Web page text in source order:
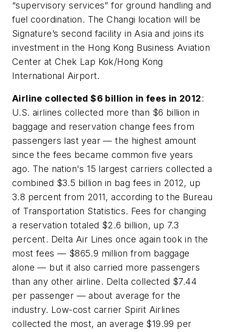
“supervisory services” for ground handling and
fuel coordination. The Changi location will be
Signature’s second facility in Asia and joins its
investment in the Hong Kong Business Aviation
Center at Chek Lap Kok/Hong Kong
International Airport.
Airline collected $6 billion in fees in 2012:
U.S. airlines collected more than $6 billion in
baggage and reservation change fees from
passengers last year — the highest amount
since the fees became common five years
ago. The nation's 15 largest carriers collected a
combined $3.5 billion in bag fees in 2012, up
3.8 percent from 2011, according to the Bureau
of Transportation Statistics. Fees for changing
a reservation totaled $2.6 billion, up 7.3
percent. Delta Air Lines once again took in the
most fees — $865.9 million from baggage
alone — but it also carried more passengers
than any other airline. Delta collected $7.44
per passenger — about average for the
industry. Low-cost carrier Spirit Airlines
collected the most, an average $19.99 per